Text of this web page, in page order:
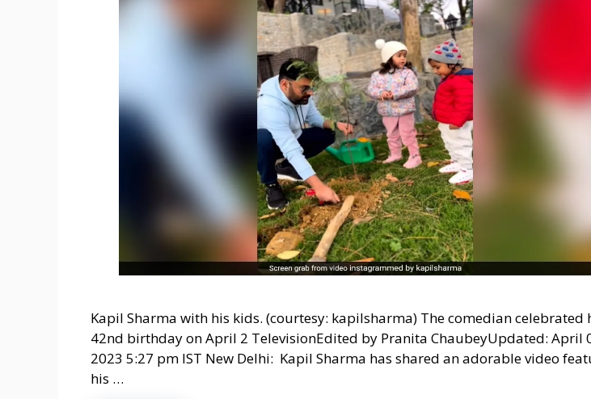
Kapil Sharma with his kids. (courtesy: kapilsharma) The comedian celebrated
42nd birthday on April 2 TelevisionEdited by Pranita ChaubeyUpdated: April
2023 5:27 pm IST New Delhi: Kapil Sharma has shared an adorable video
his …